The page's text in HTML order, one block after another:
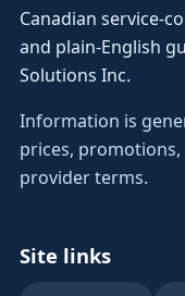
Canadian service-
and plain-English
Solutions Inc.
Information is
prices, promotions,
provider terms.
Site links